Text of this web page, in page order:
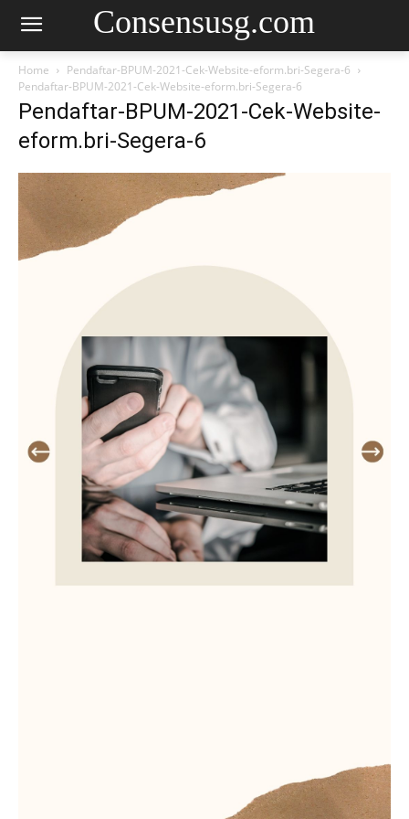
Consensusg.com
Home
Pendaftar-BPUM-2021-Cek-Website-eform.bri-Segera-6
Pendaftar-BPUM-2021-Cek-Website-eform.bri-Segera-6
Pendaftar-BPUM-2021-Cek-Website-
eform.bri-Segera-6